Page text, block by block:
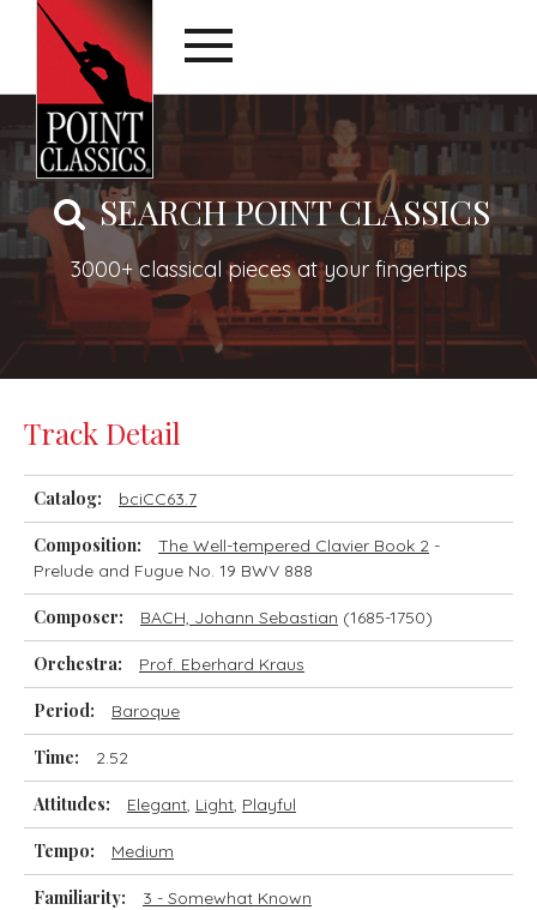
SEARCH POINT CLASSICS
3000+ classical pieces at your fingertips
Track Detail
Catalog: bciCC63.7
Composition: The Well-tempered Clavier Book 2 -
Prelude and Fugue No. 19 BWV 888
Composer: BACH, Johann Sebastian (1685-1750)
Orchestra: Prof. Eberhard Kraus
Period: Baroque
Time: 2.52
Attitudes: Elegant, Light, Playful
Tempo: Medium
Familiarity: 3 - Somewhat Known